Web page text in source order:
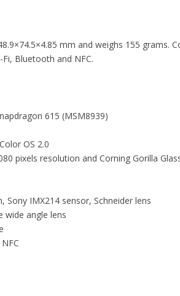
mm and weighs 155 grams.
Bluetooth and NFC.
615 (MSM8939)
OS 2.0
pixels resolution and Corning Gorilla
Sony IMX214 sensor, Schneider lens
wide angle lens